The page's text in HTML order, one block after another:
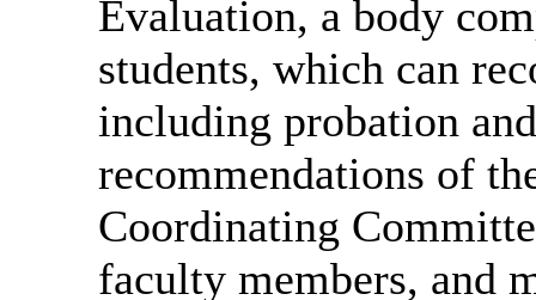
Evaluation, a body
students, which can
including probation
recommendations of
Coordinating
faculty members, and